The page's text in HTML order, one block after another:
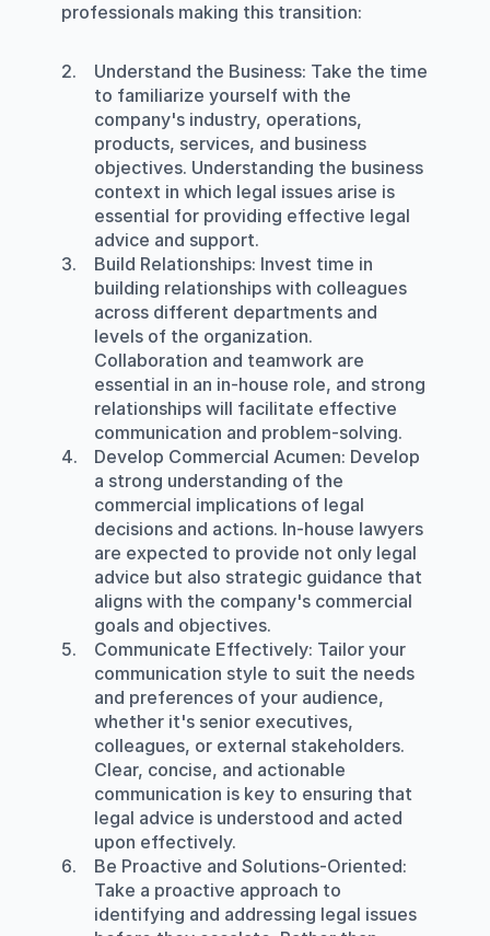
professionals making this transition:
Understand the Business: Take the time
to familiarize yourself with the
company's industry, operations,
products, services, and business
objectives. Understanding the business
context in which legal issues arise is
essential for providing effective legal
advice and support.
Build Relationships: Invest time in
building relationships with colleagues
across different departments and
levels of the organization.
Collaboration and teamwork are
essential in an in-house role, and strong
relationships will facilitate effective
communication and problem-solving.
Develop Commercial Acumen: Develop
a strong understanding of the
commercial implications of legal
decisions and actions. In-house lawyers
are expected to provide not only legal
advice but also strategic guidance that
aligns with the company's commercial
goals and objectives.
Communicate Effectively: Tailor your
communication style to suit the needs
and preferences of your audience,
whether it's senior executives,
colleagues, or external stakeholders.
Clear, concise, and actionable
communication is key to ensuring that
legal advice is understood and acted
upon effectively.
Be Proactive and Solutions-Oriented:
Take a proactive approach to
identifying and addressing legal issues